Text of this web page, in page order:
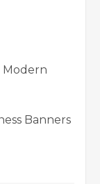
Modern
Banners